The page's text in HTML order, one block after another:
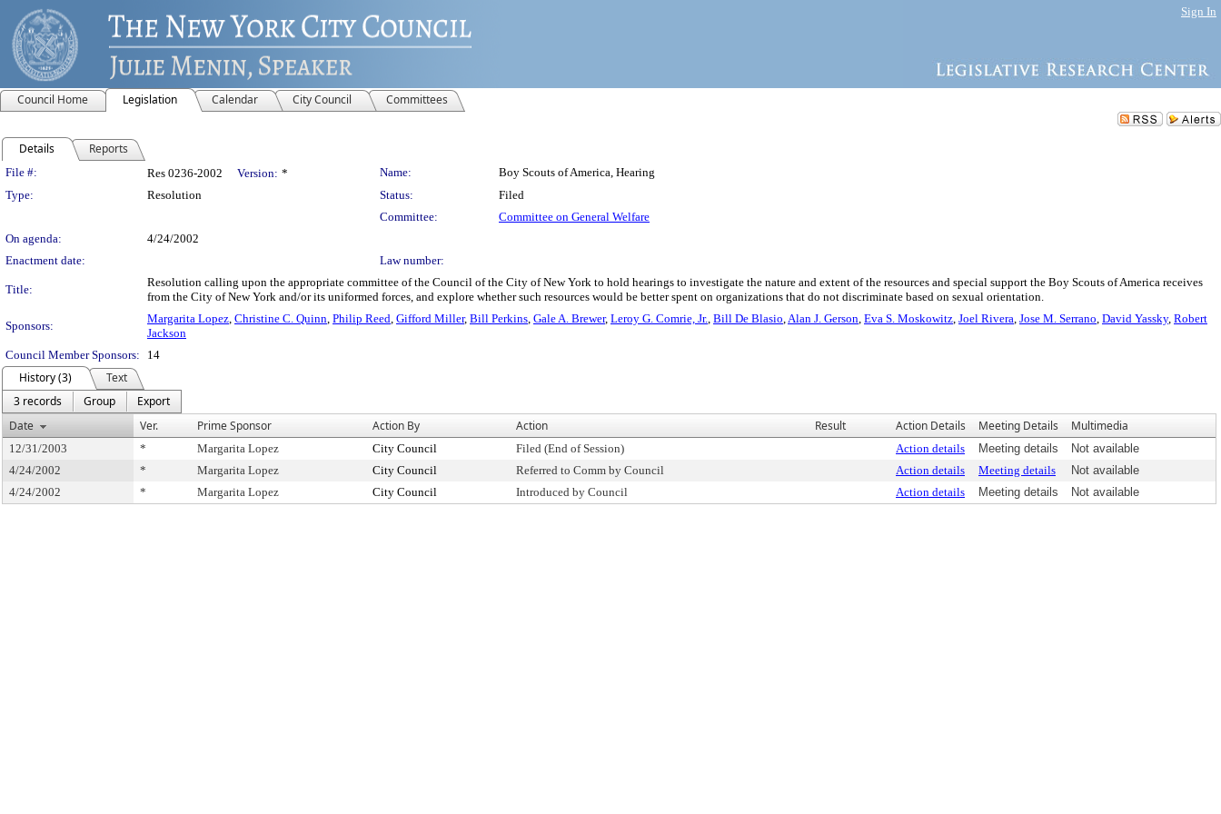
Sign In
Council Home Legislation Calendar City Council Committees
Details Reports
Legislation Details
File #: Res 0236-2002 Version: * Name:
Boy Scouts of America, Hearing
Type:
Resolution Status:
Filed
Committee:
Committee on General Welfare
On agenda:
4/24/2002
Enactment date:
Law number:
Title:
Resolution calling upon the appropriate committee of the Council of the City of New York to hold hearings to investigate the nature and extent of the resources and special support the Boy Scouts of America receives
from the City of New York and/or its uniformed forces, and explore whether such resources would be better spent on organizations that do not discriminate based on sexual orientation.
Sponsors:
Margarita Lopez, Christine C. Quinn, Philip Reed, Gifford Miller, Bill Perkins, Gale A. Brewer, Leroy G. Comrie, Jr., Bill De Blasio,Alan J. Gerson, Eva S. Moskowitz, Joel Rivera, Jose M. Serrano, David Yassky, Robert
Jackson
Council Member Sponsors:
14
History (3)
Text
3 records
Group
Export
Date
Ver. Prime Sponsor Action By Action Result Action Details Meeting Details Multimedia
12/31/2003 * Margarita Lopez City Council Filed (End of Session) Action details Meeting details
Not available
4/24/2002
* Margarita Lopez City Council Referred to Comm by Council Action details Meeting details
Not available
4/24/2002
* Margarita Lopez City Council Introduced by Council Action details Meeting details Not available